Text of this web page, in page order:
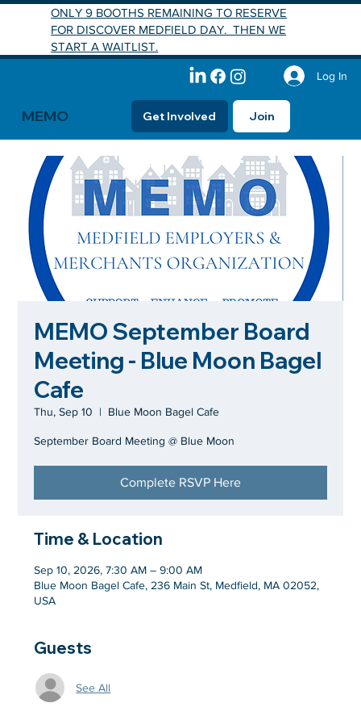
Log In
Get Involved Join
MEMO
ONLY 9 BOOTHS REMAINING TO RESERVE
FOR DISCOVER MEDFIELD DAY. THEN WE
START A WAITLIST.
MEMO September Board
Meeting - Blue Moon Bagel
Cafe
Thu, Sep 10
  |
Blue Moon Bagel Cafe
September Board Meeting @ Blue Moon
Complete RSVP Here
Time & Location
Sep 10, 2026, 7:30 AM – 9:00 AM
Blue Moon Bagel Cafe, 236 Main St, Medfield, MA 02052,
USA
Guests
See All